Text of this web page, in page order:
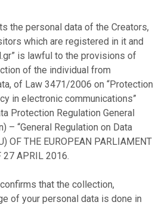
the personal data of the Creators,
which are registered in it and
is lawful to the provisions of
of the individual from
of Law 3471/2006 on “Protection
in electronic communications”
Protection Regulation General
– “General Regulation on Data
OF THE EUROPEAN PARLIAMENT
27 APRIL 2016.
that the collection,
of your personal data is done in